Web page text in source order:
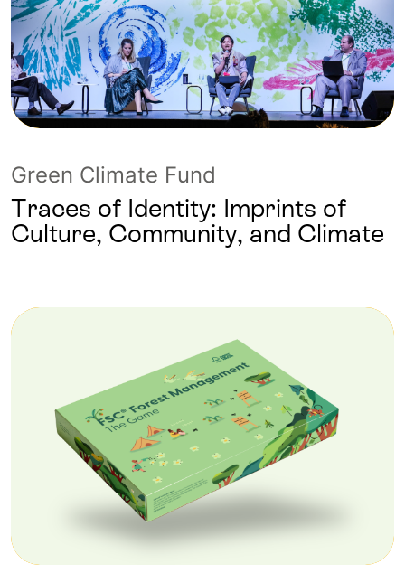
Green Climate Fund
Traces of Identity: Imprints of
Culture, Community, and Climate